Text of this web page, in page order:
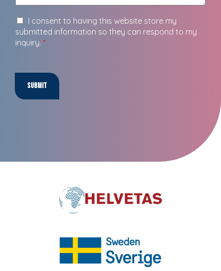
I consent to having this website store my
submitted information so they can respond to my
inquiry. *
Submit